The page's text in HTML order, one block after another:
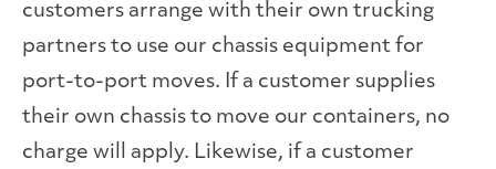
customers arrange with their own trucking
partners to use our chassis equipment for
port-to-port moves. If a customer supplies
their own chassis to move our containers, no
charge will apply. Likewise, if a customer